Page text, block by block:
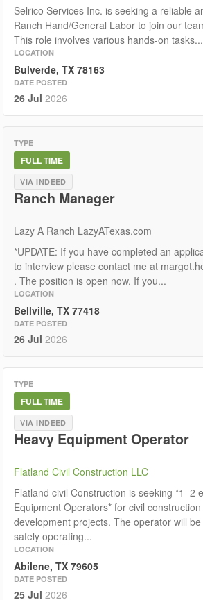
Selrico Services Inc. is seeking a reliable
Ranch Hand/General Labor to join our
This role involves various hands-on tasks...
LOCATION
Bulverde, TX 78163
DATE POSTED
26 Jul 2026
TYPE
FULL TIME
VIA INDEED
Ranch Manager
Lazy A Ranch LazyATexas.com
*UPDATE: If you have completed an
to interview please contact me at
. The position is open now. If you...
LOCATION
Bellville, TX 77418
DATE POSTED
26 Jul 2026
TYPE
FULL TIME
VIA INDEED
Heavy Equipment Operator
Flatland Civil Construction LLC
Flatland civil Construction is seeking *1–2
Equipment Operators* for civil
development projects. The operator will
safely operating...
LOCATION
Abilene, TX 79605
DATE POSTED
25 Jul 2026